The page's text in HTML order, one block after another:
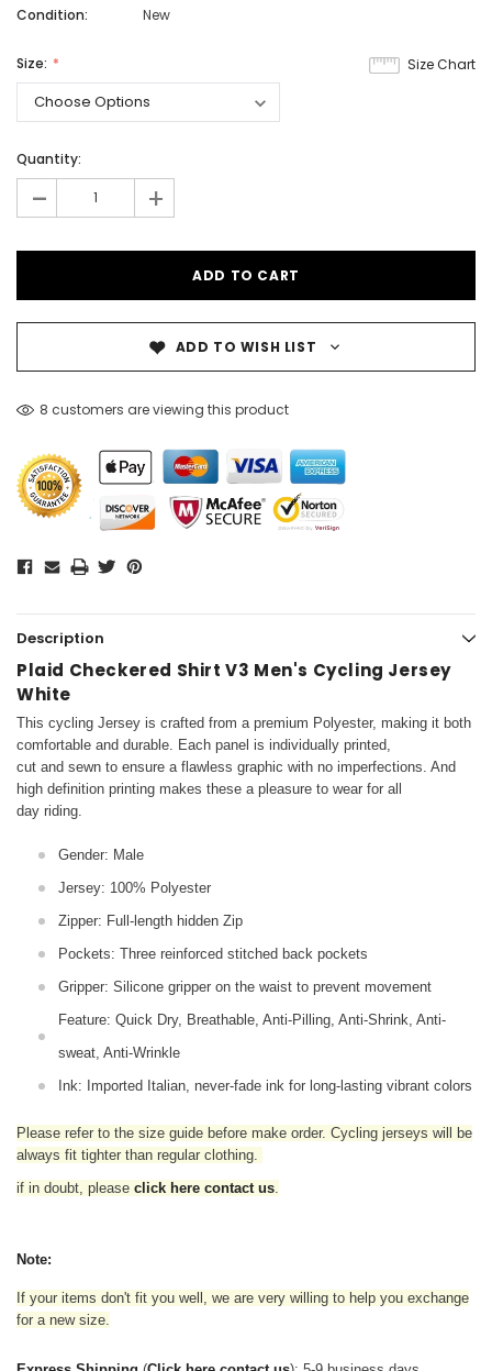
Condition:
New
Size Chart
Size:
Quantity:
- +
ADD TO WISH LIST
8 customers are viewing this product
Description
Plaid Checkered Shirt V3 Men's Cycling Jersey
White
This cycling Jersey is crafted from a premium Polyester, making it both
comfortable and durable. Each panel is individually printed,
cut and sewn to ensure a flawless graphic with no imperfections. And
high definition printing makes these a pleasure to wear for all
day riding.
Gender: Male
Jersey: 100% Polyester
Zipper: Full-length hidden Zip
Pockets: Three reinforced stitched back pockets
Gripper: Silicone gripper on the waist to prevent movement
Feature: Quick Dry, Breathable, Anti-Pilling, Anti-Shrink, Anti-
sweat, Anti-Wrinkle
Ink: Imported Italian, never-fade ink for long-lasting vibrant colors
Please refer to the size guide before make order. Cycling jerseys will be
always fit tighter than regular clothing.
if in doubt, please click here contact us.
Note:
If your items don't fit you well, we are very willing to help you exchange
for a new size.